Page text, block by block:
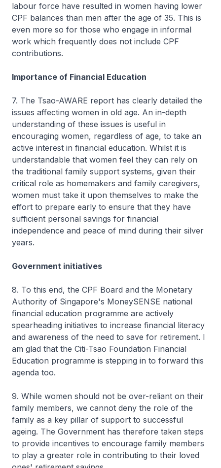
labour force have resulted in women having lower
CPF balances than men after the age of 35. This is
even more so for those who engage in informal
work which frequently does not include CPF
contributions.
Importance of Financial Education
7. The Tsao-AWARE report has clearly detailed the
issues affecting women in old age. An in-depth
understanding of these issues is useful in
encouraging women, regardless of age, to take an
active interest in financial education. Whilst it is
understandable that women feel they can rely on
the traditional family support systems, given their
critical role as homemakers and family caregivers,
women must take it upon themselves to make the
effort to prepare early to ensure that they have
sufficient personal savings for financial
independence and peace of mind during their silver
years.
Government initiatives
8. To this end, the CPF Board and the Monetary
Authority of Singapore's MoneySENSE national
financial education programme are actively
spearheading initiatives to increase financial literacy
and awareness of the need to save for retirement. I
am glad that the Citi-Tsao Foundation Financial
Education programme is stepping in to forward this
agenda too.
9. While women should not be over-reliant on their
family members, we cannot deny the role of the
family as a key pillar of support to successful
ageing. The Government has therefore taken steps
to provide incentives to encourage family members
to play a greater role in contributing to their loved